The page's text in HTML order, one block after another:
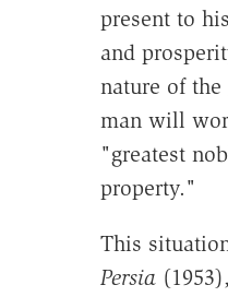
present to
and
nature of
man will
"greatest
property."
This
Persia